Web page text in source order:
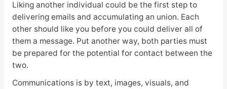
Liking another individual could be the first step to
delivering emails and accumulating an union. Each
other should like you before you could deliver all of
them a message. Put another way, both parties must
be prepared for the potential for contact between the
two.
Communications is by text, images, visuals, and